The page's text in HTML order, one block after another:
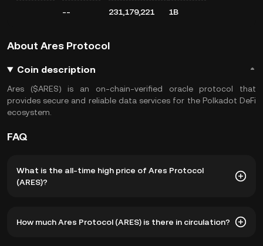
-- 231,179,221 1B
About Ares Protocol
Coin description
Ares ($ARES) is an on-chain-verified oracle protocol that
provides secure and reliable data services for the Polkadot DeFi
ecosystem.
FAQ
What is the all-time high price of Ares Protocol
(ARES)?
The current price of ARES is down -- from its all-time
How much Ares Protocol (ARES) is there in circulation?